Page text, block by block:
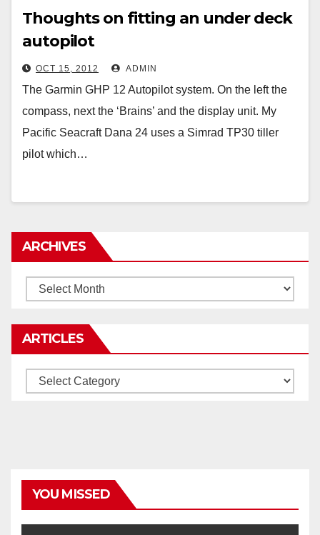
Thoughts on fitting an under deck
autopilot
OCT 15, 2012 ADMIN
The Garmin GHP 12 Autopilot system. On the left the
compass, next the ‘Brains’ and the display unit. My
Pacific Seacraft Dana 24 uses a Simrad TP30 tiller
pilot which…
ARCHIVES
Archives
ARTICLES
Articles
YOU MISSED